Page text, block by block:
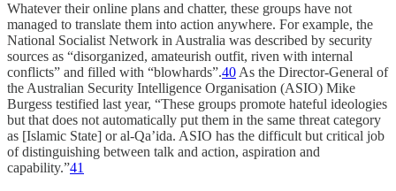
Whatever their online plans and chatter, these groups have not
managed to translate them into action anywhere. For example, the
National Socialist Network in Australia was described by security
sources as “disorganized, amateurish outfit, riven with internal
conflicts” and filled with “blowhards”.40 As the Director-General of
the Australian Security Intelligence Organisation (ASIO) Mike
Burgess testified last year, “These groups promote hateful ideologies
but that does not automatically put them in the same threat category
as [Islamic State] or al-Qa’ida. ASIO has the difficult but critical job
of distinguishing between talk and action, aspiration and
capability.”41